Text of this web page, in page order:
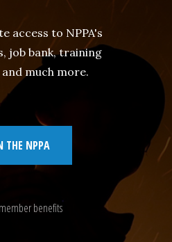
access to NPPA's
job bank, training
much more.
THE NPPA
benefits